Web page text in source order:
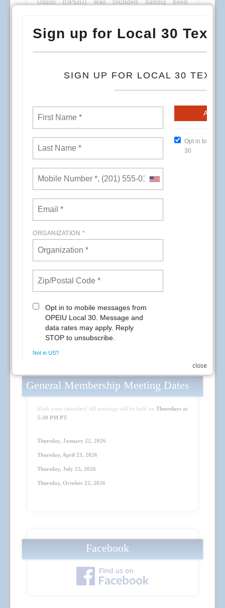
READ MORE
9
General Membership Meeting Dates
Mark your calendars! All meetings will be held on Thursdays at
5:30 PM PT:
Thursday, January 22, 2026
Thursday, April 23, 2026
Thursday, July 23, 2026
Thursday, October 22, 2026
Facebook
close